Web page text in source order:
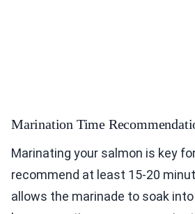
Marination Time
Marinating your salmon is key
recommend at least 15-20
allows the marinade to soak